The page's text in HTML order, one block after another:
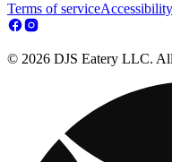
Terms of serviceAccessibility
© 2026 DJS Eatery LLC.